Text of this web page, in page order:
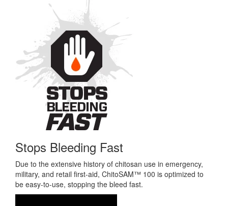
Stops Bleeding Fast
Due to the extensive history of chitosan use in emergency,
military, and retail first-aid, ChitoSAM™ 100 is optimized to
be easy-to-use, stopping the bleed fast.